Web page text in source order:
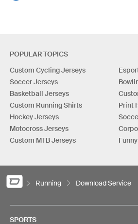
POPULAR TOPICS
Custom Cycling Jerseys
Soccer Jerseys
Basketball Jerseys
Custom Running Shirts
Hockey Jerseys
Motocross Jerseys
Custom MTB Jerseys
Print
Running Download Service
SPORTS